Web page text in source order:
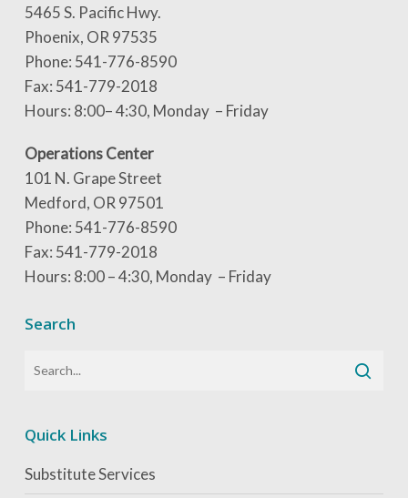
5465 S. Pacific Hwy.
Phoenix, OR 97535
Phone: 541-776-8590
Fax: 541-779-2018
Hours: 8:00– 4:30, Monday – Friday
Operations Center
101 N. Grape Street
Medford, OR 97501
Phone: 541-776-8590
Fax: 541-779-2018
Hours: 8:00 – 4:30, Monday – Friday
Search
Quick Links
Substitute Services